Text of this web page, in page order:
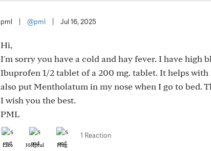
pml @pml Jul 16, 2025
Hi,
I'm sorry you have a cold and hay fever. I have high
Ibuprofen 1/2 tablet of a 200 mg. tablet. It helps
also put Mentholatum in my nose when I go to bed.
I wish you the best.
PML
Like Helpful Hug
1 Reaction